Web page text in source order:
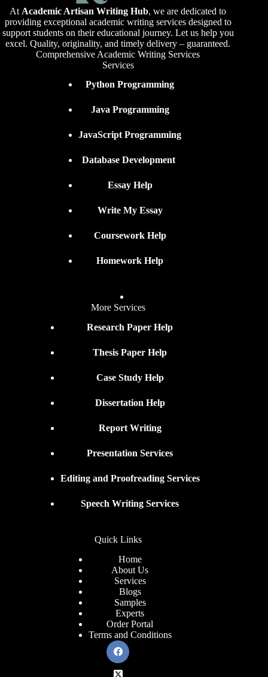
At Academic Artisan Writing Hub, we are dedicated to
providing exceptional academic writing services designed to
support students on their educational journey. Let us help you
excel. Quality, originality, and timely delivery – guaranteed.
Comprehensive Academic Writing Services
Services
Python Programming
Java Programming
JavaScript Programming
Database Development
Essay Help
Write My Essay
Coursework Help
Homework Help
More Services
Research Paper Help
Thesis Paper Help
Case Study Help
Dissertation Help
Report Writing
Presentation Services
Editing and Proofreading Services
Speech Writing Services
Quick Links
Home
About Us
Services
Blogs
Samples
Experts
Order Portal
Terms and Conditions